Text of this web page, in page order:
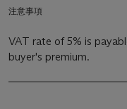
注意事項
VAT rate of 5% is
buyer's premium.